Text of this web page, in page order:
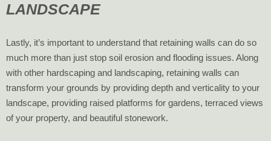
LANDSCAPE
Lastly, it’s important to understand that retaining walls can do so
much more than just stop soil erosion and flooding issues. Along
with other hardscaping and landscaping, retaining walls can
transform your grounds by providing depth and verticality to your
landscape, providing raised platforms for gardens, terraced views
of your property, and beautiful stonework.